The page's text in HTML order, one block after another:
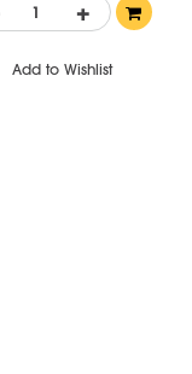
+
Add to Wishlist